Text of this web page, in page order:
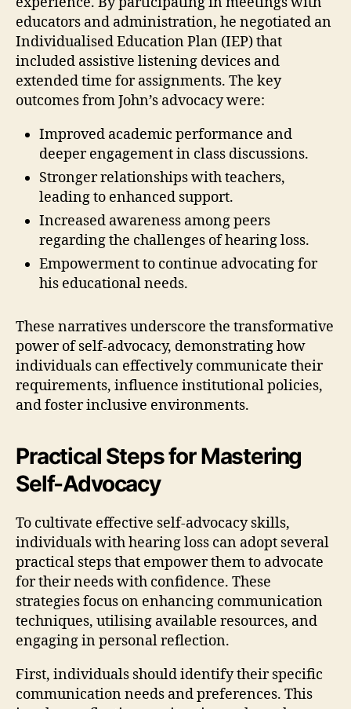
educators and administration, he negotiated an
Individualised Education Plan (IEP) that
included assistive listening devices and
extended time for assignments. The key
outcomes from John’s advocacy were:
Improved academic performance and
deeper engagement in class discussions.
Stronger relationships with teachers,
leading to enhanced support.
Increased awareness among peers
regarding the challenges of hearing loss.
Empowerment to continue advocating for
his educational needs.
These narratives underscore the transformative
power of self-advocacy, demonstrating how
individuals can effectively communicate their
requirements, influence institutional policies,
and foster inclusive environments.
Practical Steps for Mastering
Self-Advocacy
To cultivate effective self-advocacy skills,
individuals with hearing loss can adopt several
practical steps that empower them to advocate
for their needs with confidence. These
strategies focus on enhancing communication
techniques, utilising available resources, and
engaging in personal reflection.
First, individuals should identify their specific
communication needs and preferences. This